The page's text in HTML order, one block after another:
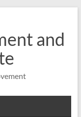
and